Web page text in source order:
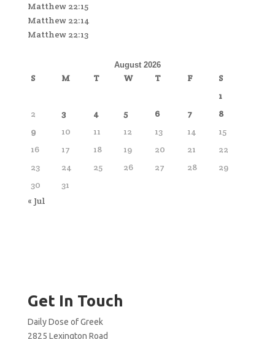
Matthew 22:15
Matthew 22:14
Matthew 22:13
August 2026
S M T W T F
S
1
2
3 4 5 6 7
8
9
10 11 12 13 14
15
16
17 18 19 20 21
22
23
24 25 26 27 28
29
30
31
« Jul
Get In Touch
Daily Dose of Greek
2825 Lexington Road